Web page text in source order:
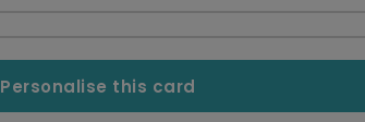
Personalise this card